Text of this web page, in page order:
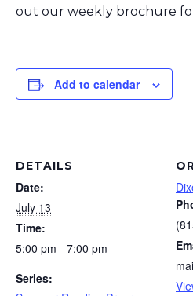
out our weekly brochure
Add to calendar
DETAILS
Date:
July 13
Time:
5:00 pm - 7:00 pm
Series: